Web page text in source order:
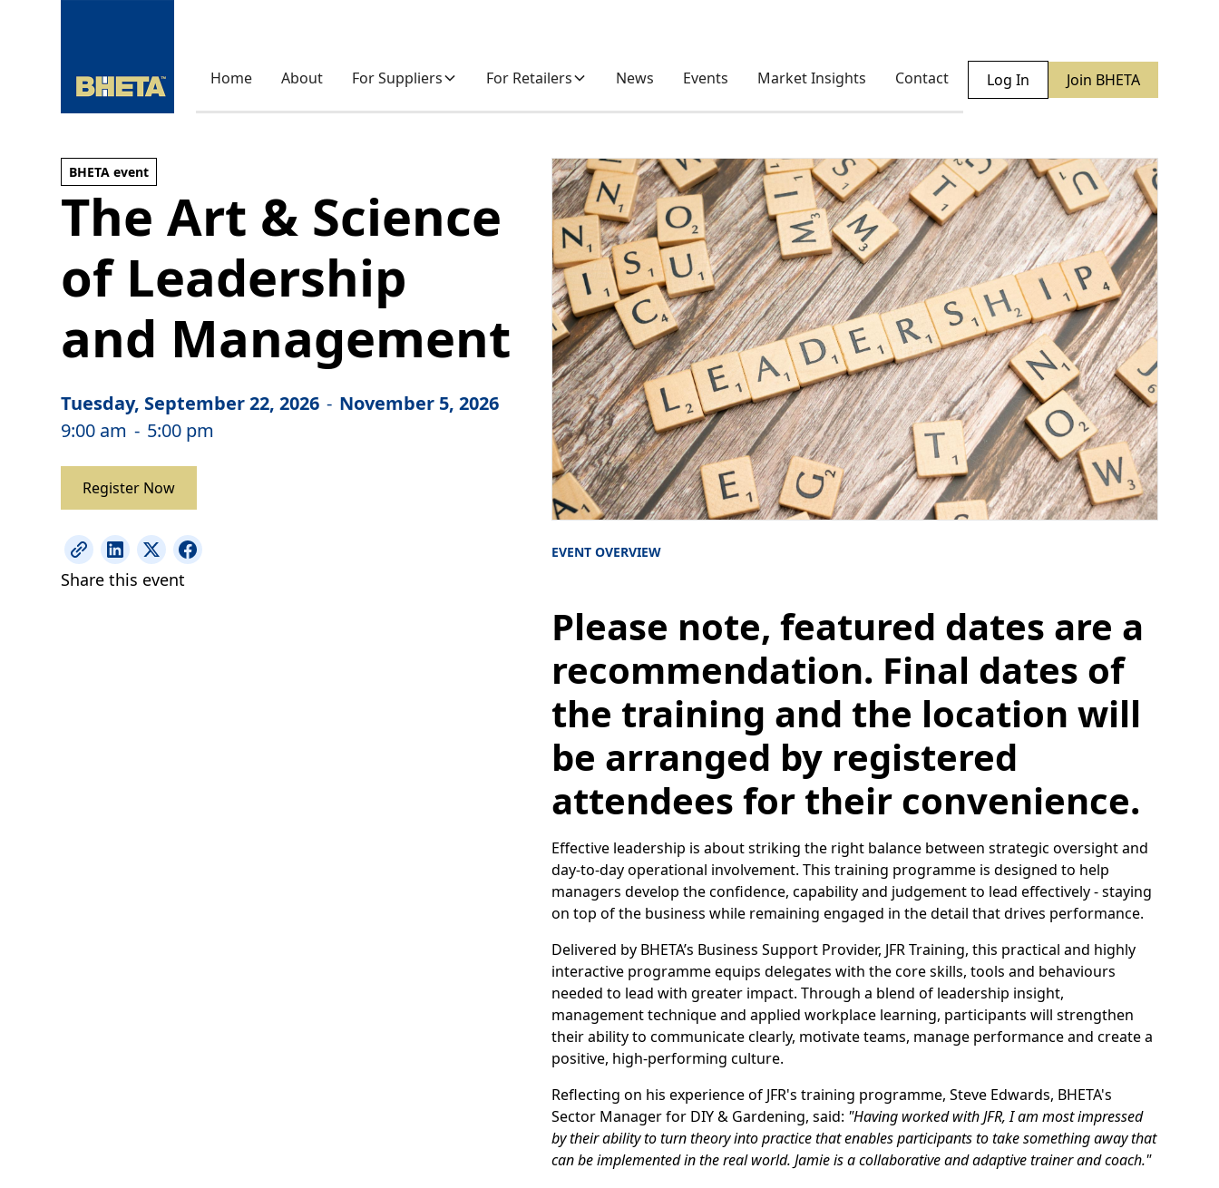
Home About For Suppliers For Retailers News Events Market Insights Contact Log In Join BHETA
BHETA event
The Art & Science
of Leadership
and Management
Tuesday, September 22, 2026 - November 5, 2026
9:00 am - 5:00 pm
Register Now
Share this event
EVENT OVERVIEW
Please note, featured dates are a
recommendation. Final dates of
the training and the location will
be arranged by registered
attendees for their convenience.
Effective leadership is about striking the right balance between strategic oversight and
day-to-day operational involvement. This training programme is designed to help
managers develop the confidence, capability and judgement to lead effectively - staying
on top of the business while remaining engaged in the detail that drives performance.
Delivered by BHETA’s Business Support Provider, JFR Training, this practical and highly
interactive programme equips delegates with the core skills, tools and behaviours
needed to lead with greater impact. Through a blend of leadership insight,
management technique and applied workplace learning, participants will strengthen
their ability to communicate clearly, motivate teams, manage performance and create a
positive, high-performing culture.
Reflecting on his experience of JFR's training programme, Steve Edwards, BHETA's
Sector Manager for DIY & Gardening, said: "Having worked with JFR, I am most impressed
by their ability to turn theory into practice that enables participants to take something away that
can be implemented in the real world. Jamie is a collaborative and adaptive trainer and coach."